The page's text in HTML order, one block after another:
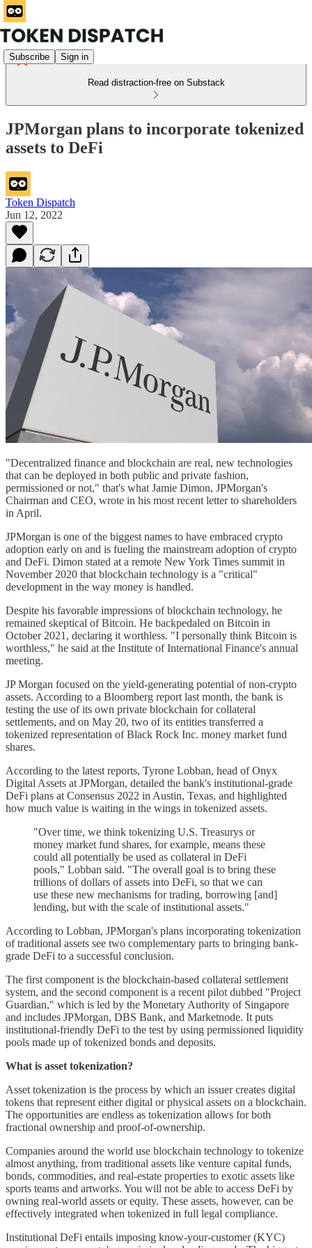
Subscribe Sign in
Read distraction-free on Substack
JPMorgan plans to incorporate tokenized
assets to DeFi
Token Dispatch
Jun 12, 2022
"Decentralized finance and blockchain are real, new technologies
that can be deployed in both public and private fashion,
permissioned or not," that's what Jamie Dimon, JPMorgan's
Chairman and CEO, wrote in his most recent letter to shareholders
in April.
JPMorgan is one of the biggest names to have embraced crypto
adoption early on and is fueling the mainstream adoption of crypto
and DeFi. Dimon stated at a remote New York Times summit in
November 2020 that blockchain technology is a "critical"
development in the way money is handled.
Despite his favorable impressions of blockchain technology, he
remained skeptical of Bitcoin. He backpedaled on Bitcoin in
October 2021, declaring it worthless. "I personally think Bitcoin is
worthless," he said at the Institute of International Finance's annual
meeting.
JP Morgan focused on the yield-generating potential of non-crypto
assets. According to a Bloomberg report last month, the bank is
testing the use of its own private blockchain for collateral
settlements, and on May 20, two of its entities transferred a
tokenized representation of Black Rock Inc. money market fund
shares.
According to the latest reports, Tyrone Lobban, head of Onyx
Digital Assets at JPMorgan, detailed the bank's institutional-grade
DeFi plans at Consensus 2022 in Austin, Texas, and highlighted
how much value is waiting in the wings in tokenized assets.
"Over time, we think tokenizing U.S. Treasurys or
money market fund shares, for example, means these
could all potentially be used as collateral in DeFi
pools," Lobban said. "The overall goal is to bring these
trillions of dollars of assets into DeFi, so that we can
use these new mechanisms for trading, borrowing [and]
lending, but with the scale of institutional assets."
According to Lobban, JPMorgan's plans incorporating tokenization
of traditional assets see two complementary parts to bringing bank-
grade DeFi to a successful conclusion.
The first component is the blockchain-based collateral settlement
system, and the second component is a recent pilot dubbed "Project
Guardian," which is led by the Monetary Authority of Singapore
and includes JPMorgan, DBS Bank, and Marketnode. It puts
institutional-friendly DeFi to the test by using permissioned liquidity
pools made up of tokenized bonds and deposits.
What is asset tokenization?
Asset tokenization is the process by which an issuer creates digital
tokens that represent either digital or physical assets on a blockchain.
The opportunities are endless as tokenization allows for both
fractional ownership and proof-of-ownership.
Companies around the world use blockchain technology to tokenize
almost anything, from traditional assets like venture capital funds,
bonds, commodities, and real-estate properties to exotic assets like
sports teams and artworks. You will not be able to access DeFi by
owning real-world assets or equity. These assets, however, can be
effectively integrated when tokenized in full legal compliance.
Institutional DeFi entails imposing know-your-customer (KYC)